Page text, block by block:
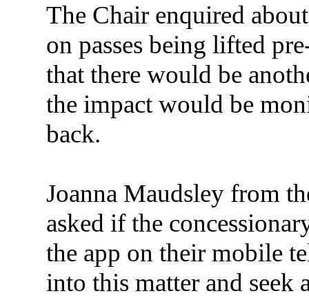
The Chair enquired
on passes being lifted
that there would be
the impact would be
back.
Joanna Maudsley from
asked if the
the app on their mobile
into this matter and seek